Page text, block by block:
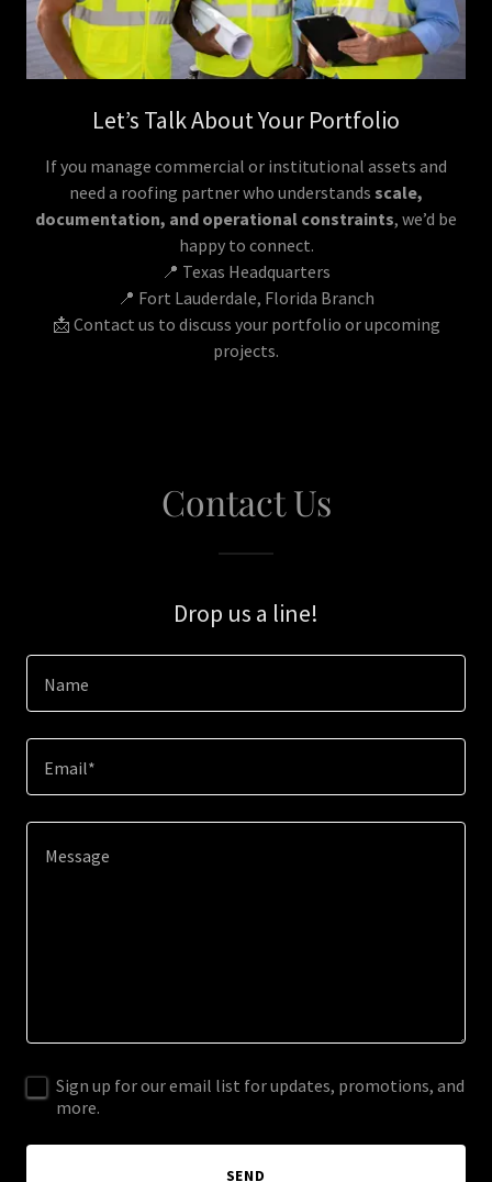
Let’s Talk About Your Portfolio
If you manage commercial or institutional assets and
need a roofing partner who understands scale,
documentation, and operational constraints, we’d be
happy to connect.
📍 Texas Headquarters
📍 Fort Lauderdale, Florida Branch
📩 Contact us to discuss your portfolio or upcoming
projects.
Contact Us
Drop us a line!
Name
Email*
Sign up for our email list for updates, promotions, and
more.
SEND